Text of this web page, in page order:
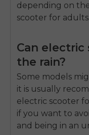
depending on
scooter for adults.
Can electric
the rain?
Some models
it is usually
electric scooter
if you want to
and being in an